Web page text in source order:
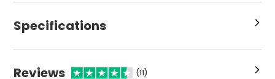
Specifications
Reviews (11)